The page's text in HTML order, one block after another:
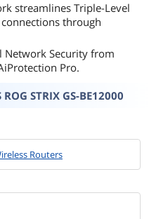
streamlines Triple-Level
through
Network Security from
Pro.
ROG STRIX GS-BE12000
Routers